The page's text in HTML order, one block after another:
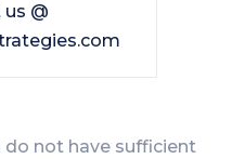
@
do not have sufficient